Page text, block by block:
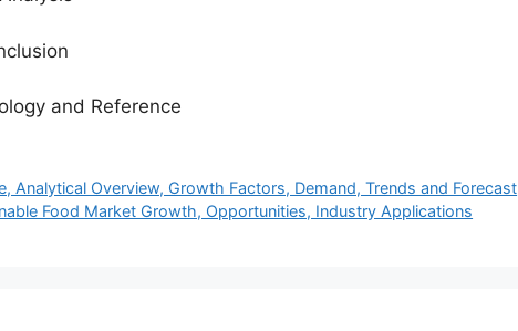
and Reference
Analytical Overview, Growth Factors, Demand, Trends and Forecast
Food Market Growth, Opportunities, Industry Applications